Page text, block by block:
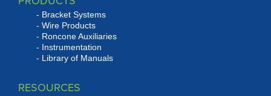
Bracket Systems
Wire Products
Roncone Auxiliaries
Instrumentation
Library of Manuals
RESOURCES